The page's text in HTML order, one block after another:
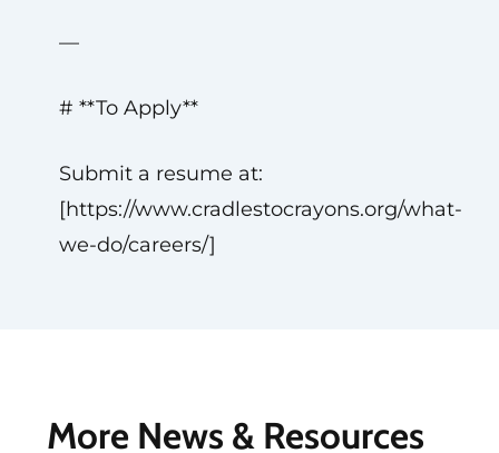
—
# **To Apply**
Submit a resume at:
[https://www.cradlestocrayons.org/what-
we-do/careers/]
More News & Resources